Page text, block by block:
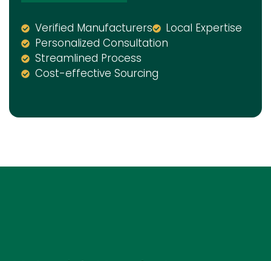
Verified Manufacturers
Local Expertise
Personalized Consultation
Streamlined Process
Cost-effective Sourcing